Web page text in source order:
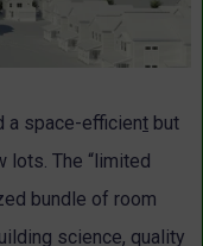
a space-efficient but
lots. The “limited
bundle of room
science, quality